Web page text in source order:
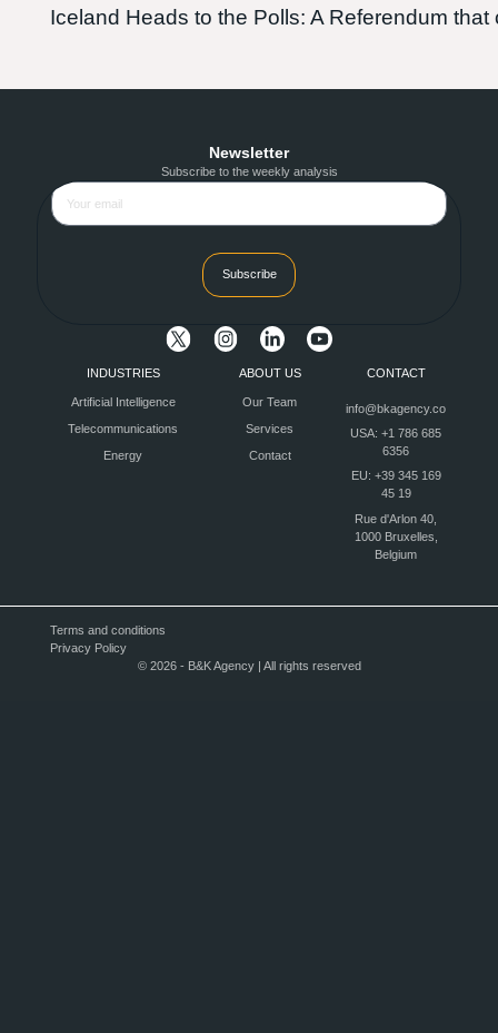
Iceland Heads to the Polls: A Referendum
Newsletter
Subscribe to the weekly analysis
Subscribe
INDUSTRIES
Artificial Intelligence
Telecommunications
Energy
ABOUT US
Our Team
Services
Contact
CONTACT
info@bkagency.co
USA: +1 786 685
6356
EU: +39 345 169
45 19
Rue d'Arlon 40,
1000 Bruxelles,
Belgium
Terms and conditions
Privacy Policy
© 2026 - B&K Agency | All rights reserved